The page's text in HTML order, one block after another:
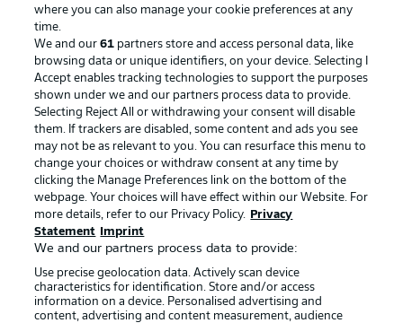
Advertising Legal Notices
Manage Preferences Privacy Statement
Terms of Use Jobs
Imprint Contact
Partner Player
where you can also manage your cookie preferences at any
time.
We and our61 partners store and access personal data, like
browsing data or unique identifiers, on your device. Selecting I
Accept enables tracking technologies to support the purposes
shown under we and our partners process data to provide.
Selecting Reject All or withdrawing your consent will disable
them. If trackers are disabled, some content and ads you see
may not be as relevant to you. You can resurface this menu to
change your choices or withdraw consent at any time by
clicking the Manage Preferences link on the bottom of the
webpage. Your choices will have effect within our Website. For
more details, refer to our Privacy Policy.
Privacy
Statement
Imprint
We and our partners process data to provide:
Use precise geolocation data. Actively scan device
characteristics for identification. Store and/or access
information on a device. Personalised advertising and
content, advertising and content measurement, audience